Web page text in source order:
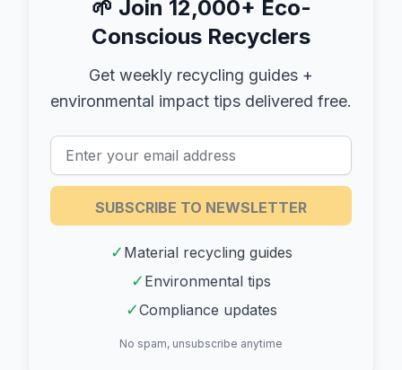
🌱 Join 12,000+ Eco-
Conscious Recyclers
Get weekly recycling guides +
environmental impact tips delivered free.
SUBSCRIBE TO NEWSLETTER
✓ Material recycling guides
✓ Environmental tips
✓Compliance updates
No spam, unsubscribe anytime